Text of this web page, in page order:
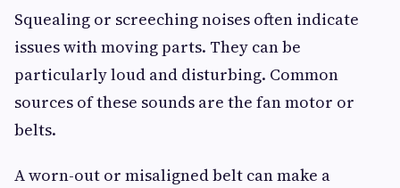
Squealing or screeching noises often indicate
issues with moving parts. They can be
particularly loud and disturbing. Common
sources of these sounds are the fan motor or
belts.
A worn-out or misaligned belt can make a